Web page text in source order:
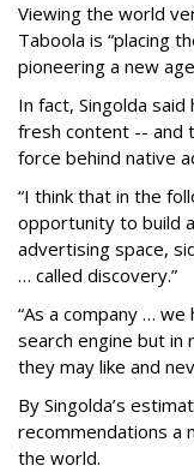
Viewing the world
Taboola is “placing
pioneering a new
In fact, Singolda
fresh content -- and
force behind native
“I think that in the
opportunity to build
advertising space,
… called discovery.”
“As a company …
search engine but
they may like and
By Singolda’s
recommendations a
the world.